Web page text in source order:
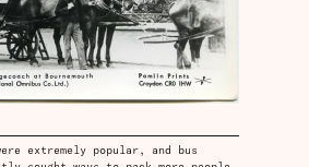
extremely popular, and bus